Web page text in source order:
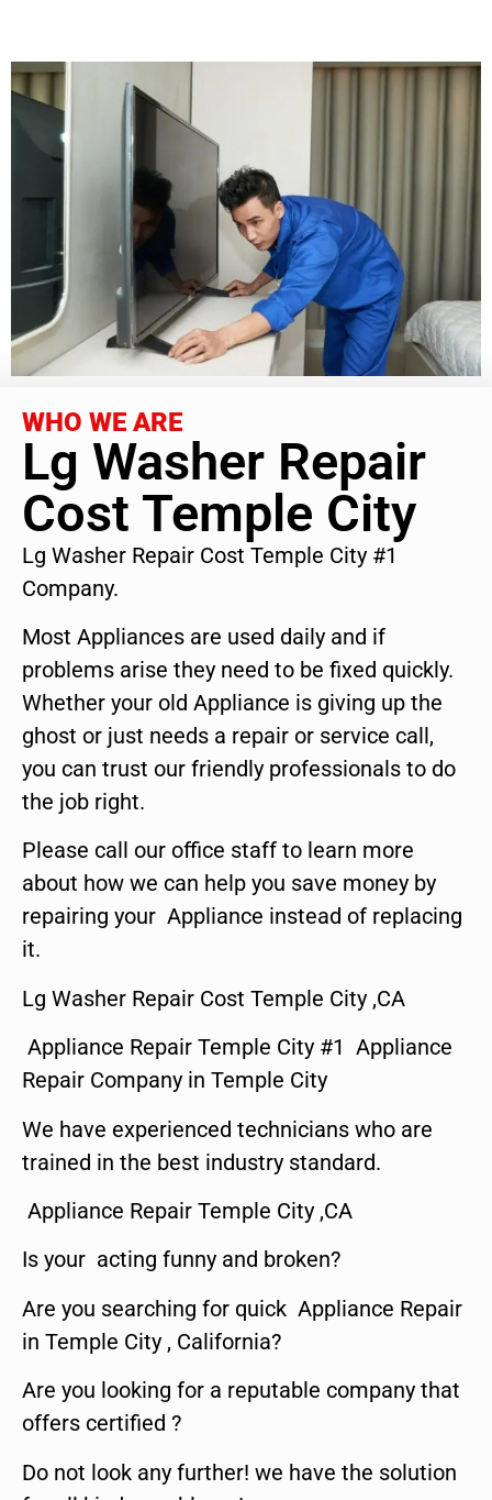
WHO WE ARE
Lg Washer Repair
Cost Temple City
Lg Washer Repair Cost Temple City #1
Company.
Most Appliances are used daily and if
problems arise they need to be fixed quickly.
Whether your old Appliance is giving up the
ghost or just needs a repair or service call,
you can trust our friendly professionals to do
the job right.
Please call our office staff to learn more
about how we can help you save money by
repairing your Appliance instead of replacing
it.
Lg Washer Repair Cost Temple City ,CA
Appliance Repair Temple City #1 Appliance
Repair Company in Temple City
We have experienced technicians who are
trained in the best industry standard.
Appliance Repair Temple City ,CA
Is your acting funny and broken?
Are you searching for quick Appliance Repair
in Temple City , California?
Are you looking for a reputable company that
offers certified ?
Do not look any further! we have the solution